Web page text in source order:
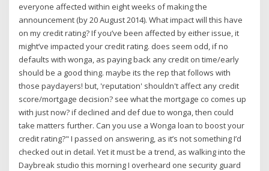
everyone affected within eight weeks of making the
announcement (by 20 August 2014). What impact will this have
on my credit rating? If you’ve been affected by either issue, it
might’ve impacted your credit rating. does seem odd, if no
defaults with wonga, as paying back any credit on time/early
should be a good thing. maybe its the rep that follows with
those paydayers! but, 'reputation' shouldn't affect any credit
score/mortgage decision? see what the mortgage co comes up
with just now? if declined and def due to wonga, then could
take matters further. Can you use a Wonga loan to boost your
credit rating?" I passed on answering, as it’s not something I’d
checked out in detail. Yet it must be a trend, as walking into the
Daybreak studio this morning I overheard one security guard